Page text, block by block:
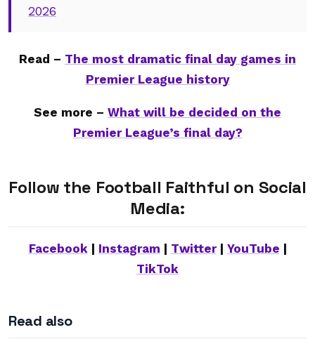
2026
Read – The most dramatic final day games in
Premier League history
See more – What will be decided on the
Premier League’s final day?
Follow the Football Faithful on Social
Media:
Facebook| Instagram Twitter| YouTube
TikTok
Read also